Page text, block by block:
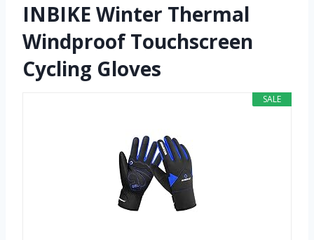
INBIKE Winter Thermal
Windproof Touchscreen
Cycling Gloves
SALE